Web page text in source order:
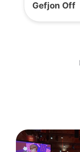
Gefjon Off